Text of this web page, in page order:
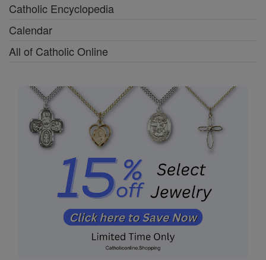
Catholic Encyclopedia
Calendar
All of Catholic Online